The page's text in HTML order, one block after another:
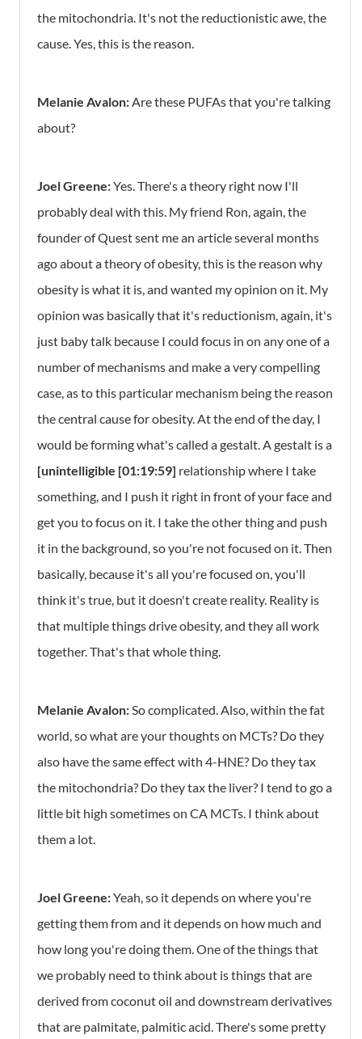
the mitochondria. It's not the reductionistic awe, the
cause. Yes, this is the reason.
Melanie Avalon:Are these PUFAs that you're talking
about?
Joel Greene:Yes. There's a theory right now I'll
probably deal with this. My friend Ron, again, the
founder of Quest sent me an article several months
ago about a theory of obesity, this is the reason why
obesity is what it is, and wanted my opinion on it. My
opinion was basically that it's reductionism, again, it's
just baby talk because I could focus in on any one of a
number of mechanisms and make a very compelling
case, as to this particular mechanism being the reason
the central cause for obesity. At the end of the day, I
would be forming what's called a gestalt. A gestalt is a
[unintelligible [01:19:59] relationship where I take
something, and I push it right in front of your face and
get you to focus on it. I take the other thing and push
it in the background, so you're not focused on it. Then
basically, because it's all you're focused on, you'll
think it's true, but it doesn't create reality. Reality is
that multiple things drive obesity, and they all work
together. That's that whole thing.
Melanie Avalon:So complicated. Also, within the fat
world, so what are your thoughts on MCTs? Do they
also have the same effect with 4-HNE? Do they tax
the mitochondria? Do they tax the liver? I tend to go a
little bit high sometimes on CA MCTs. I think about
them a lot.
Joel Greene:Yeah, so it depends on where you're
getting them from and it depends on how much and
how long you're doing them. One of the things that
we probably need to think about is things that are
derived from coconut oil and downstream derivatives
that are palmitate, palmitic acid. There's some pretty